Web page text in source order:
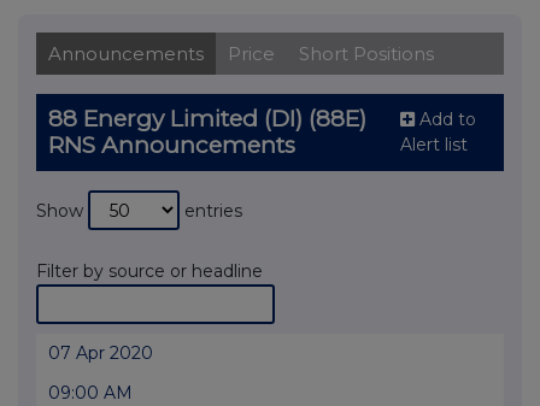
Announcements Price Short Positions
88 Energy Limited (DI) (88E)
RNS Announcements
Add to
Alert list
Show entries
Filter by source or headline
07 Apr 2020
09:00 AM